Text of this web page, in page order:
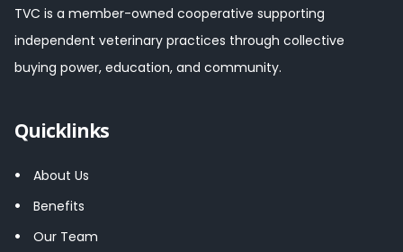
TVC is a member-owned cooperative supporting
independent veterinary practices through collective
buying power, education, and community.
Quicklinks
About Us
Benefits
Our Team